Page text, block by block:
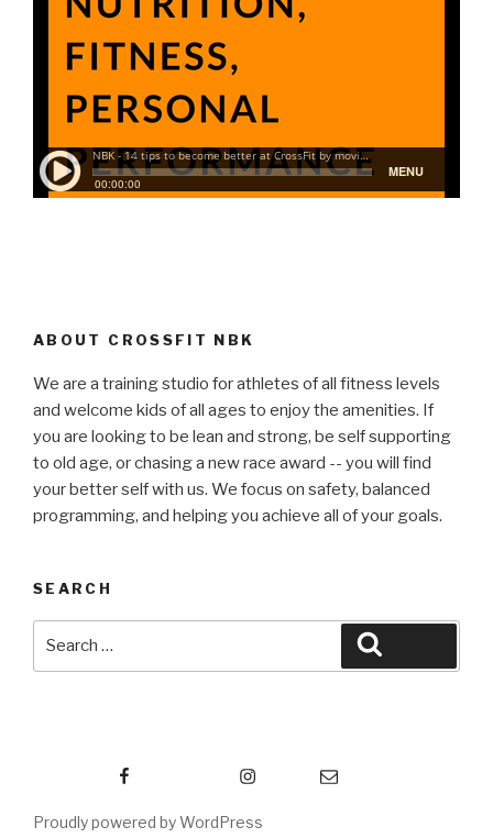
ABOUT CROSSFIT NBK
We are a training studio for athletes of all fitness levels
and welcome kids of all ages to enjoy the amenities. If
you are looking to be lean and strong, be self supporting
to old age, or chasing a new race award -- you will find
your better self with us. We focus on safety, balanced
programming, and helping you achieve all of your goals.
SEARCH
Email
Proudly powered by WordPress